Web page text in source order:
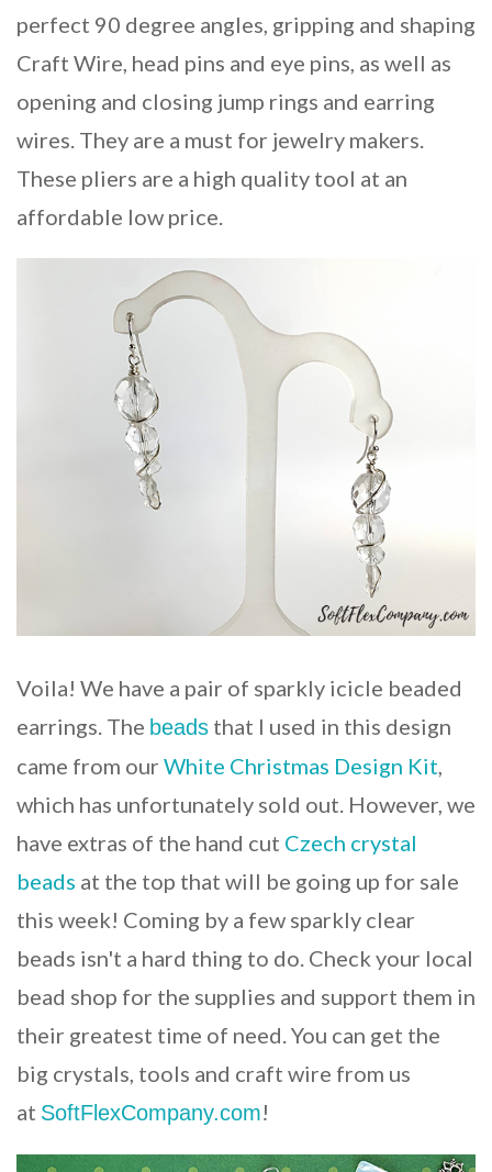
perfect 90 degree angles, gripping and shaping
Craft Wire, head pins and eye pins, as well as
opening and closing jump rings and earring
wires. They are a must for jewelry makers.
These pliers are a high quality tool at an
affordable low price.
Voila! We have a pair of sparkly icicle beaded
earrings. The beads that I used in this design
came from our White Christmas Design Kit,
which has unfortunately sold out. However, we
have extras of the hand cut Czech crystal
beads at the top that will be going up for sale
this week! Coming by a few sparkly clear
beads isn't a hard thing to do. Check your local
bead shop for the supplies and support them in
their greatest time of need. You can get the
big crystals, tools and craft wire from us
at SoftFlexCompany.com!